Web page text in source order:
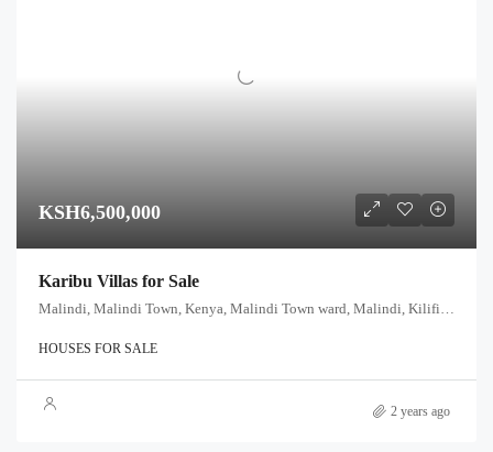
KSH6,500,000
Karibu Villas for Sale
Malindi, Malindi Town, Kenya, Malindi Town ward, Malindi, Kilifi, Coast, Kenya
HOUSES FOR SALE
2 years ago